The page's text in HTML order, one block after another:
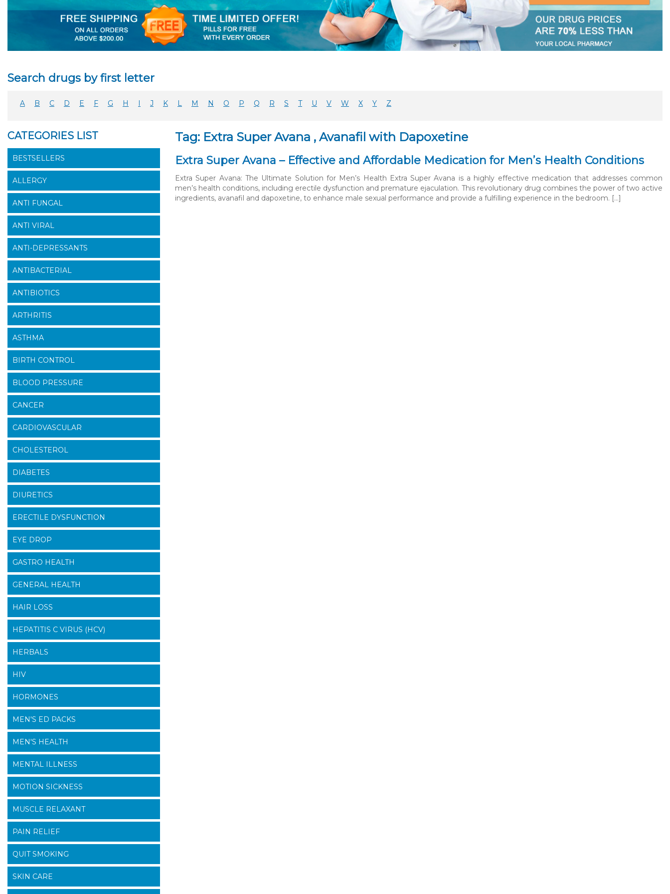
Search drugs by first letter
A B C D E F G H J K L M N O P Q R S T U V W X Y Z
Tag: Extra Super Avana , Avanafil with Dapoxetine
Extra Super Avana – Effective and Affordable Medication for Men’s Health Conditions
Extra Super Avana: The Ultimate Solution for Men’s Health Extra Super Avana is a highly effective medication that addresses common
men’s health conditions, including erectile dysfunction and premature ejaculation. This revolutionary drug combines the power of two active
ingredients, avanafil and dapoxetine, to enhance male sexual performance and provide a fulfilling experience in the bedroom. […]
CATEGORIES LIST
BESTSELLERS
ALLERGY
ANTI FUNGAL
ANTI VIRAL
ANTI-DEPRESSANTS
ANTIBACTERIAL
ANTIBIOTICS
ARTHRITIS
ASTHMA
BIRTH CONTROL
BLOOD PRESSURE
CANCER
CARDIOVASCULAR
CHOLESTEROL
DIABETES
DIURETICS
ERECTILE DYSFUNCTION
EYE DROP
GASTRO HEALTH
GENERAL HEALTH
HAIR LOSS
HEPATITIS C VIRUS (HCV)
HERBALS
HIV
HORMONES
MEN'S ED PACKS
MEN'S HEALTH
MENTAL ILLNESS
MOTION SICKNESS
MUSCLE RELAXANT
PAIN RELIEF
QUIT SMOKING
SKIN CARE